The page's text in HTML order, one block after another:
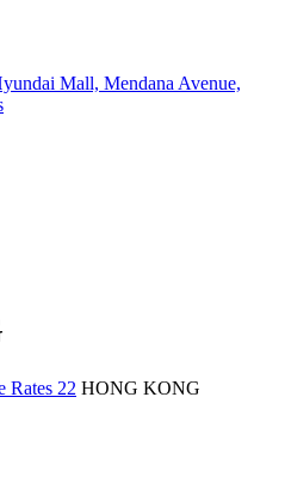
Mall, Mendana Avenue,
Rates 22 HONG KONG